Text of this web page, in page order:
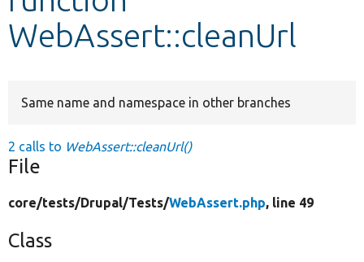
WebAssert::cleanUrl
Same name and namespace in other branches
2 calls to WebAssert::cleanUrl()
File
core/tests/Drupal/Tests/WebAssert.php, line 49
Class